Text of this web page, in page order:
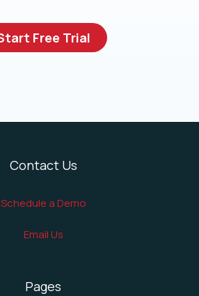
Free Trial
Contact Us
Schedule a Demo
Email Us
Pages